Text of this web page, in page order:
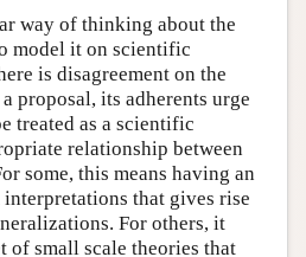
way of thinking about the
model it on scientific
is disagreement on the
proposal, its adherents urge
treated as a scientific
relationship between
some, this means having an
that gives rise
For others, it
of small scale theories that